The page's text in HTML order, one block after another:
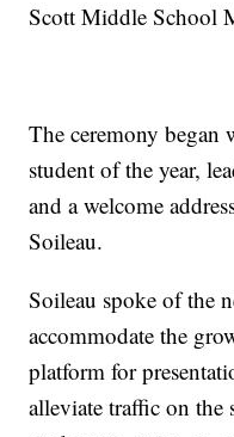
Scott Middle School
The ceremony
student of the year,
and a welcome
Soileau.
Soileau spoke of the
accommodate the
platform for
alleviate traffic on the